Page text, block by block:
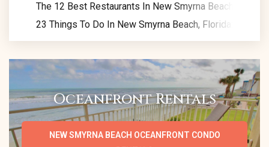
The 12 Best Restaurants In New Smyrna Beach: Eat
23 Things To Do In New Smyrna Beach, Florida:
Oceanfront Rentals
NEW SMYRNA BEACH OCEANFRONT CONDO